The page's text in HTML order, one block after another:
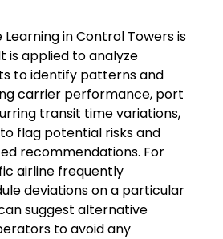
in Control Towers is
is applied to analyze
to identify patterns and
carrier performance, port
transit time variations,
flag potential risks and
recommendations. For
airline frequently
deviations on a particular
suggest alternative
to avoid any